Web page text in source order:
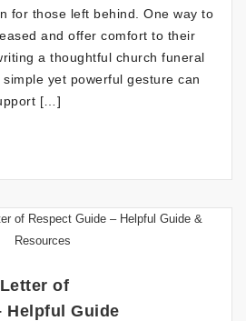
for those left behind. One way to
and offer comfort to their
a thoughtful church funeral
yet powerful gesture can
[…]
of
Helpful Guide